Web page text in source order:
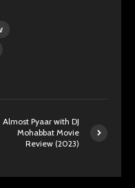
Almost Pyaar with DJ
Mohabbat Movie
Review (2023)